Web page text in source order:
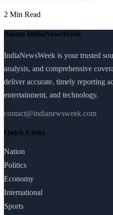
2 Min Read
About IndiaNewsWeek
IndiaNewsWeek is your trusted
analysis, and comprehensive
deliver accurate, timely reporting
entertainment, and technology.
contact@indianewsweek.com
Quick Links
Nation
Politics
Economy
International
Sports